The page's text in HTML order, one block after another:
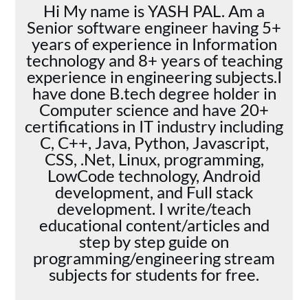
Hi My name is YASH PAL. Am a
Senior software engineer having 5+
years of experience in Information
technology and 8+ years of teaching
experience in engineering subjects.I
have done B.tech degree holder in
Computer science and have 20+
certifications in IT industry including
C, C++, Java, Python, Javascript,
CSS, .Net, Linux, programming,
LowCode technology, Android
development, and Full stack
development. I write/teach
educational content/articles and
step by step guide on
programming/engineering stream
subjects for students for free.